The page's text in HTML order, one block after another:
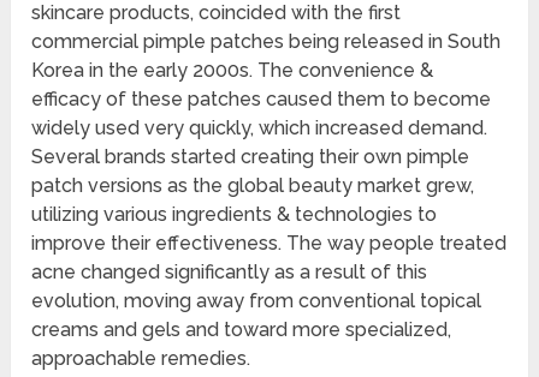
skincare products, coincided with the first
commercial pimple patches being released in South
Korea in the early 2000s. The convenience &
efficacy of these patches caused them to become
widely used very quickly, which increased demand.
Several brands started creating their own pimple
patch versions as the global beauty market grew,
utilizing various ingredients & technologies to
improve their effectiveness. The way people treated
acne changed significantly as a result of this
evolution, moving away from conventional topical
creams and gels and toward more specialized,
approachable remedies.